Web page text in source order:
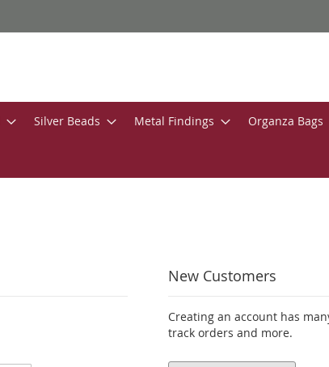
Silver Beads Metal Findings Organza Bags
New Customers
Creating an account has
track orders and more.